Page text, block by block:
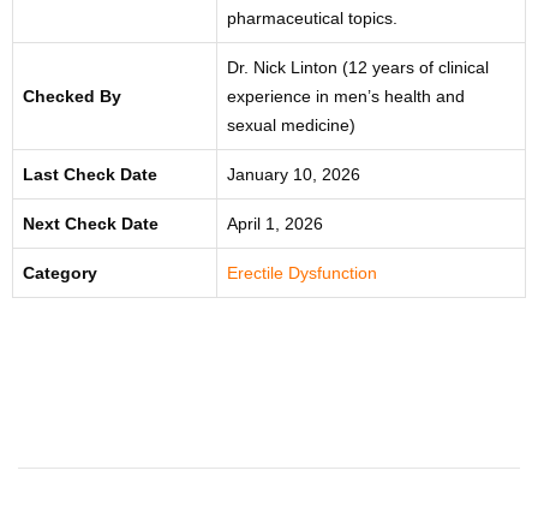
pharmaceutical topics.
Checked By
Dr. Nick Linton (12 years of clinical
experience in men’s health and
sexual medicine)
Last Check Date January 10, 2026
Next Check Date April 1, 2026
Category Erectile Dysfunction